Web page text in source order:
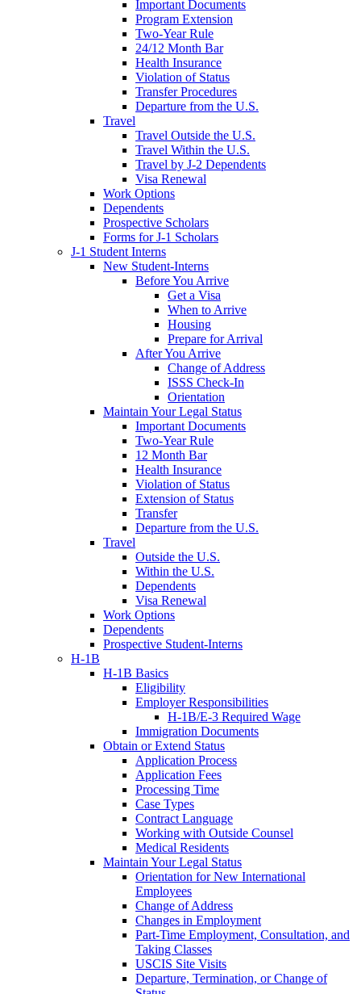
Important Documents
Program Extension
Two-Year Rule
24/12 Month Bar
Health Insurance
Violation of Status
Transfer Procedures
Departure from the U.S.
Travel
Travel Outside the U.S.
Travel Within the U.S.
Travel by J-2 Dependents
Visa Renewal
Work Options
Dependents
Prospective Scholars
Forms for J-1 Scholars
J-1 Student Interns
New Student-Interns
Before You Arrive
Get a Visa
When to Arrive
Housing
Prepare for Arrival
After You Arrive
Change of Address
ISSS Check-In
Orientation
Maintain Your Legal Status
Important Documents
Two-Year Rule
12 Month Bar
Health Insurance
Violation of Status
Extension of Status
Transfer
Departure from the U.S.
Travel
Outside the U.S.
Within the U.S.
Dependents
Visa Renewal
Work Options
Dependents
Prospective Student-Interns
H-1B
H-1B Basics
Eligibility
Employer Responsibilities
H-1B/E-3 Required Wage
Immigration Documents
Obtain or Extend Status
Application Process
Application Fees
Processing Time
Case Types
Contract Language
Working with Outside Counsel
Medical Residents
Maintain Your Legal Status
Orientation for New International
Employees
Change of Address
Changes in Employment
Part-Time Employment, Consultation, and
Taking Classes
USCIS Site Visits
Departure, Termination, or Change of